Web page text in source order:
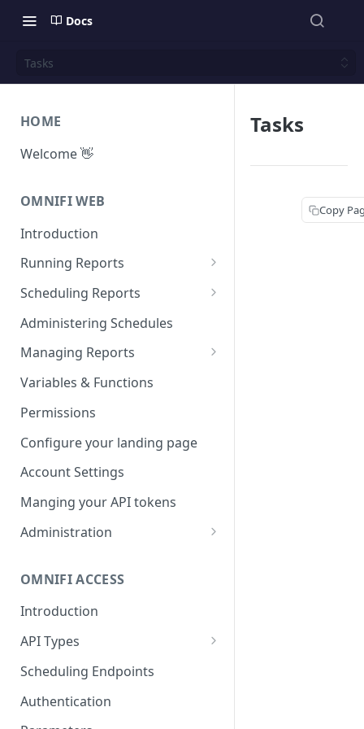
Docs
Tasks
HOME
Welcome 👋
OMNIFI WEB
Introduction
Running Reports
Managing Approvals
Scheduling Reports
Configuration
Iterations
Parameters
Scheduled Emails
File Export
Administering Schedules
Managing Reports
Managing report groups
Variables & Functions
Permissions
Configure your landing page
Account Settings
Manging your API tokens
Administration
Calendars
Executing Tasks
User Administration
Managing Groups
Managing Users
System Logs
OMNIFI ACCESS
Introduction
API Types
Web API
Autotest API
Custom APIs
Scheduling Endpoints
Authentication
Tasks
Copy